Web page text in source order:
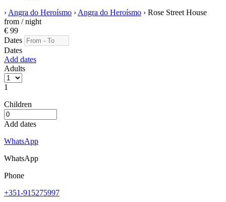
› Angra do Heroísmo › Angra do Heroísmo › Rose Street House
from / night
€ 99
Dates
Dates
Add dates
Adults
1
Children
Add dates
WhatsApp
WhatsApp
Phone
+351-915275997